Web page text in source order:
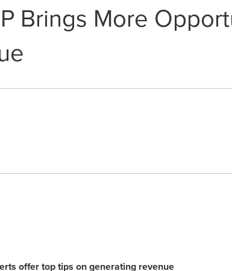
Brings More
offer top tips on generating revenue